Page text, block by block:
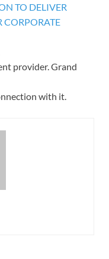
TO DELIVER
CORPORATE
provider. Grand
with it.